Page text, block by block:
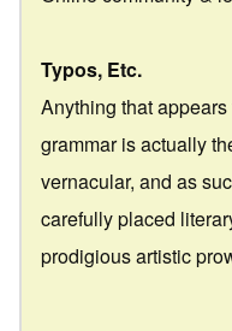
Typos, Etc.
Anything that
grammar is actually
vernacular, and as
carefully placed
prodigious artistic